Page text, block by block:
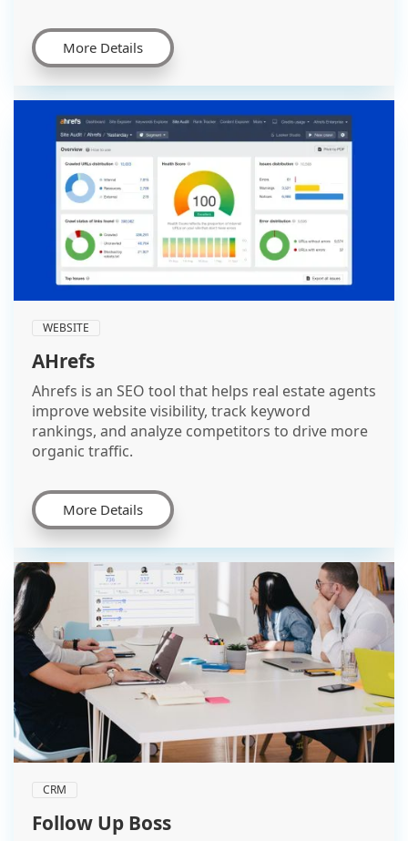
More Details
WEBSITE
AHrefs
Ahrefs is an SEO tool that helps real estate agents
improve website visibility, track keyword
rankings, and analyze competitors to drive more
organic traffic.
More Details
CRM
Follow Up Boss